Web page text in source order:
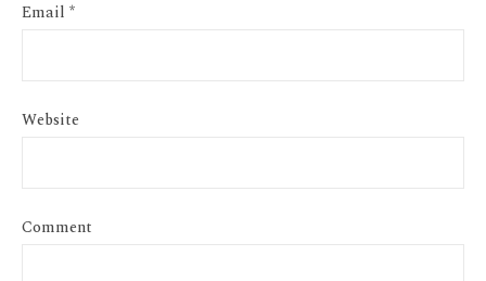
Email *
Website
Comment